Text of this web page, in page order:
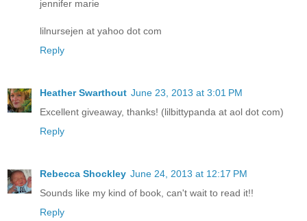
jennifer marie
lilnursejen at yahoo dot com
Reply
Heather Swarthout June 23, 2013 at 3:01 PM
Excellent giveaway, thanks! (lilbittypanda at aol dot com)
Reply
Rebecca Shockley June 24, 2013 at 12:17 PM
Sounds like my kind of book, can't wait to read it!!
Reply